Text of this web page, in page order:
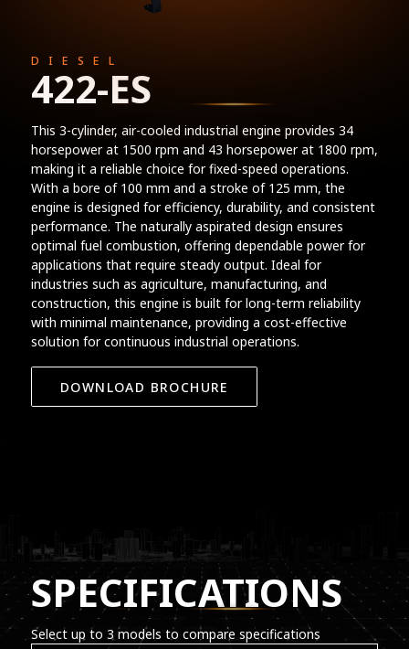
DIESEL
422-ES
This 3-cylinder, air-cooled industrial engine provides 34
horsepower at 1500 rpm and 43 horsepower at 1800 rpm,
making it a reliable choice for fixed-speed operations.
With a bore of 100 mm and a stroke of 125 mm, the
engine is designed for efficiency, durability, and consistent
performance. The naturally aspirated design ensures
optimal fuel combustion, offering dependable power for
applications that require steady output. Ideal for
industries such as agriculture, manufacturing, and
construction, this engine is built for long-term reliability
with minimal maintenance, providing a cost-effective
solution for continuous industrial operations.
DOWNLOAD BROCHURE
SPECIFICATIONS
Select up to 3 models to compare specifications